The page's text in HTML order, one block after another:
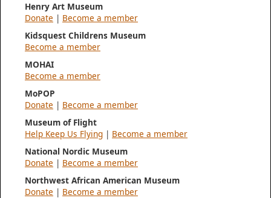
Henry Art Museum
Donate | Become a member
Kidsquest Childrens Museum
Become a member
MOHAI
Become a member
MoPOP
Donate | Become a member
Museum of Flight
Help Keep Us Flying | Become a member
National Nordic Museum
Donate | Become a member
Northwest African American Museum
Donate | Become a member